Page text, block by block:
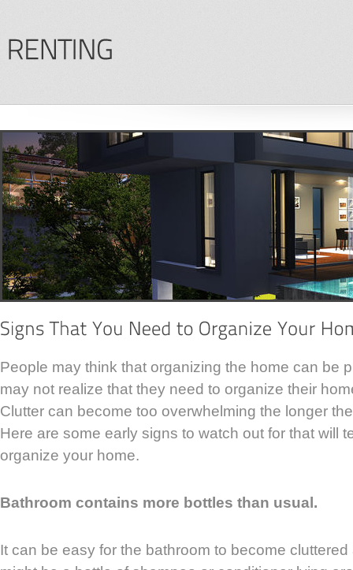
People may think that organizing the home can be
may not realize that they need to organize their
Clutter can become too overwhelming the longer
Here are some early signs to watch out for that will
organize your home.
Bathroom contains more bottles than usual.
It can be easy for the bathroom to become